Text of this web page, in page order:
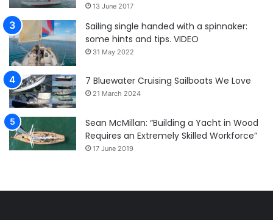
13 June 2017
Sailing single handed with a spinnaker:
some hints and tips. VIDEO
31 May 2022
7 Bluewater Cruising Sailboats We Love
21 March 2024
Sean McMillan: “Building a Yacht in Wood
Requires an Extremely Skilled Workforce”
17 June 2019